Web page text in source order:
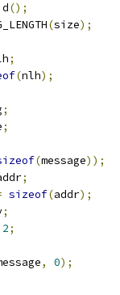
();
(size);
;
(nlh);
;
;
(message));
;
sizeof(addr);
;
2;
, 0);